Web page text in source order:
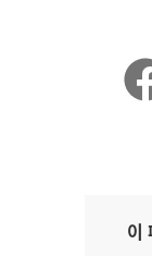
이